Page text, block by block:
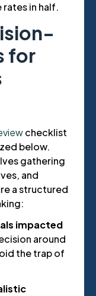
in half.
for
checklist
below.
gathering
and
a structured
impacted
around
the trap of